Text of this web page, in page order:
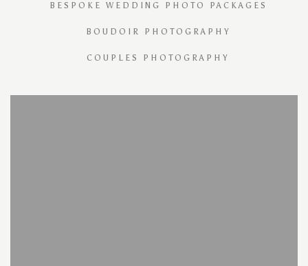
BESPOKE WEDDING PHOTO PACKAGES
BOUDOIR PHOTOGRAPHY
COUPLES PHOTOGRAPHY